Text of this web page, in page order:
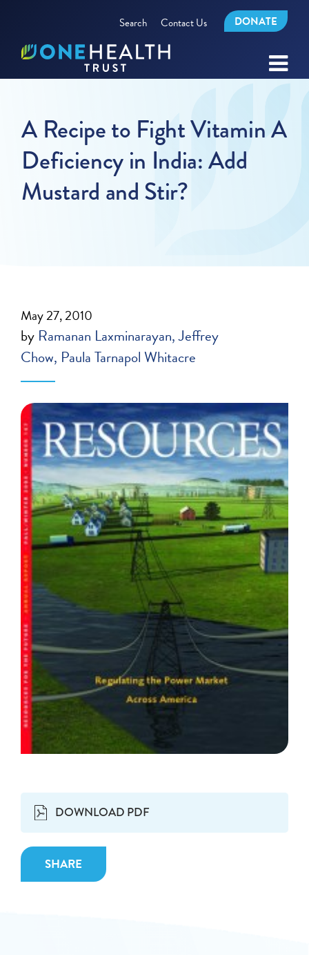
Search Contact Us DONATE
A Recipe to Fight Vitamin A
Deficiency in India: Add
Mustard and Stir?
DOWNLOAD PDF
SHARE
May 27, 2010
by Ramanan Laxminarayan Jeffrey
Chow Paula Tarnapol Whitacre